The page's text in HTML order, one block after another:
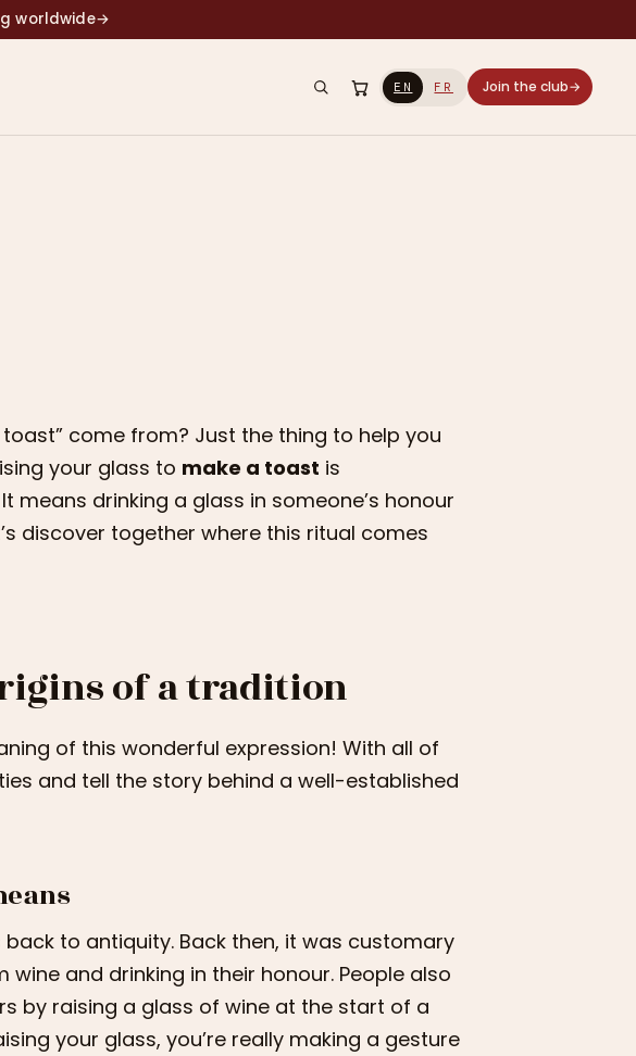
worldwide→
EN FR Join the club→
come from? Just the thing to help you
your glass to make a toast is
means drinking a glass in someone’s honour
discover together where this ritual comes
of a tradition
of this wonderful expression! With all of
and tell the story behind a well-established
to antiquity. Back then, it was customary
and drinking in their honour. People also
by raising a glass of wine at the start of a
your glass, you’re really making a gesture